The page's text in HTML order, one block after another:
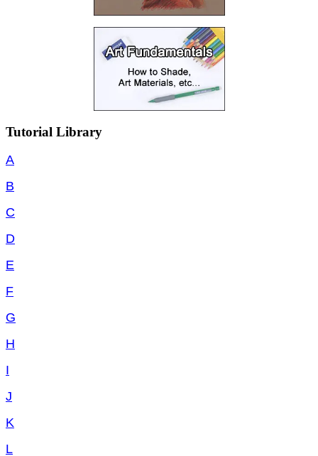
Tutorial Library
A
B
C
D
E
F
G
H
I
J
K
L